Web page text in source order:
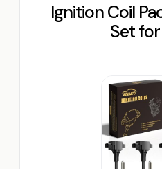
Ignition Coil
Set